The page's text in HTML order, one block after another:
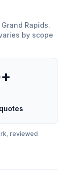
Grand Rapids.
by scope
reviewed